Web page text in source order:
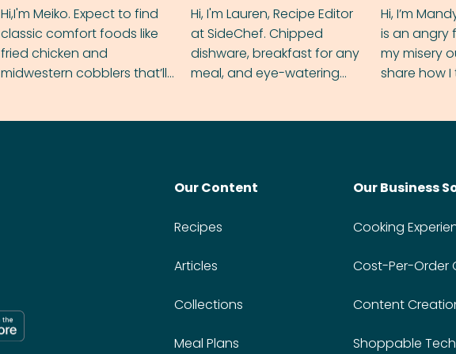
Hi,I'm Meiko. Expect to find
classic comfort foods like
fried chicken and
midwestern cobblers that’ll
Hi, I'm Lauren, Recipe Editor
at SideChef. Chipped
dishware, breakfast for any
meal, and eye-watering
Hi, I’m
is an angry
my misery
share how
Our Content
Recipes
Articles
Collections
Meal Plans
Our Business
Cooking
Cost-Per-Order
Content
Shoppable Tech